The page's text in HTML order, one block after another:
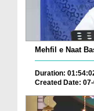
Duration:
Created Date: